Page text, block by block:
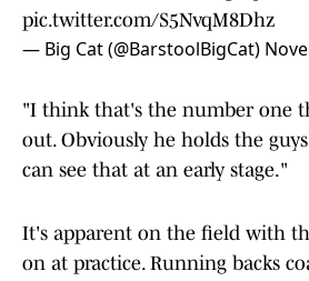
walks off the field mid play?!?
pic.twitter.com/S5NvqM8Dhz
"I think that's the number one
out. Obviously he holds the guys
It's apparent on the field with